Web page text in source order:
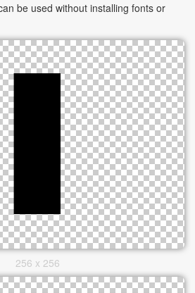
be used without installing fonts or
256 x 256